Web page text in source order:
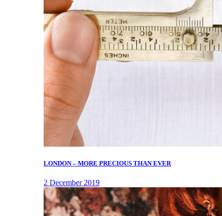
LONDON – MORE PRECIOUS THAN EVER
2 December 2019